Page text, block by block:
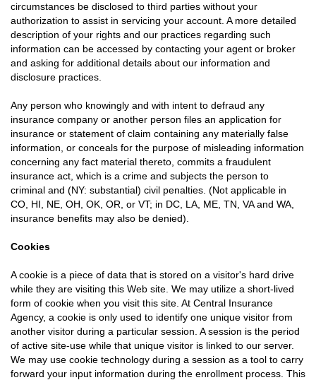
circumstances be disclosed to third parties without your
authorization to assist in servicing your account. A more detailed
description of your rights and our practices regarding such
information can be accessed by contacting your agent or broker
and asking for additional details about our information and
disclosure practices.
Any person who knowingly and with intent to defraud any
insurance company or another person files an application for
insurance or statement of claim containing any materially false
information, or conceals for the purpose of misleading information
concerning any fact material thereto, commits a fraudulent
insurance act, which is a crime and subjects the person to
criminal and (NY: substantial) civil penalties. (Not applicable in
CO, HI, NE, OH, OK, OR, or VT; in DC, LA, ME, TN, VA and WA,
insurance benefits may also be denied).
Cookies
A cookie is a piece of data that is stored on a visitor's hard drive
while they are visiting this Web site. We may utilize a short-lived
form of cookie when you visit this site. At Central Insurance
Agency, a cookie is only used to identify one unique visitor from
another visitor during a particular session. A session is the period
of active site-use while that unique visitor is linked to our server.
We may use cookie technology during a session as a tool to carry
forward your input information during the enrollment process. This